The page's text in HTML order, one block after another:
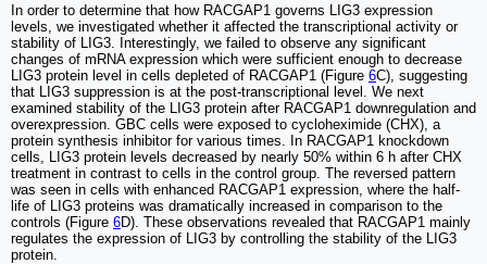
In order to determine that how RACGAP1 governs LIG3 expression
levels, we investigated whether it affected the transcriptional activity or
stability of LIG3. Interestingly, we failed to observe any significant
changes of mRNA expression which were sufficient enough to decrease
LIG3 protein level in cells depleted of RACGAP1 (Figure 6C), suggesting
that LIG3 suppression is at the post-transcriptional level. We next
examined stability of the LIG3 protein after RACGAP1 downregulation and
overexpression. GBC cells were exposed to cycloheximide (CHX), a
protein synthesis inhibitor for various times. In RACGAP1 knockdown
cells, LIG3 protein levels decreased by nearly 50% within 6 h after CHX
treatment in contrast to cells in the control group. The reversed pattern
was seen in cells with enhanced RACGAP1 expression, where the half-
life of LIG3 proteins was dramatically increased in comparison to the
controls (Figure 6D). These observations revealed that RACGAP1 mainly
regulates the expression of LIG3 by controlling the stability of the LIG3
protein.